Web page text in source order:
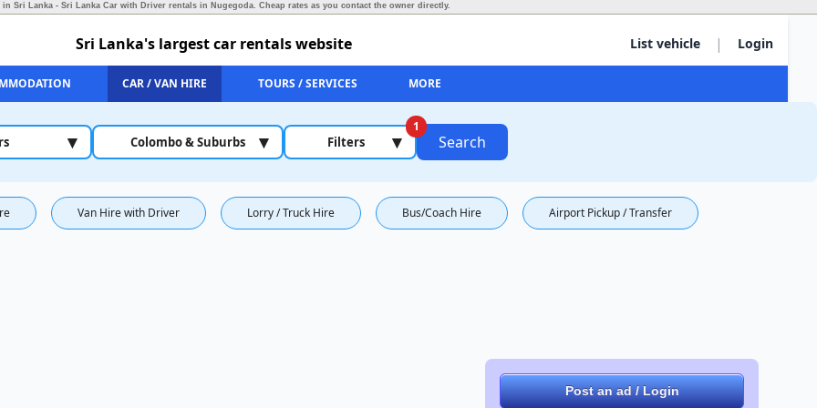
in Sri Lanka - Sri Lanka Car with Driver rentals in Nugegoda. Cheap rates as you contact the owner directly.
List vehicle | Login
Sri Lanka's largest car rentals website
CAR / VAN HIRE TOURS / SERVICES MORE
▾ Colombo & Suburbs ▾ Filters
1
▾ Search
Van Hire with Driver Lorry / Truck Hire Bus/Coach Hire Airport Pickup / Transfer
Post an ad / Login